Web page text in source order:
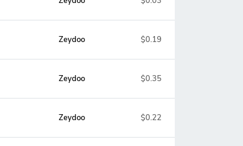
Zeydoo $0.19
Zeydoo $0.35
Zeydoo $0.22